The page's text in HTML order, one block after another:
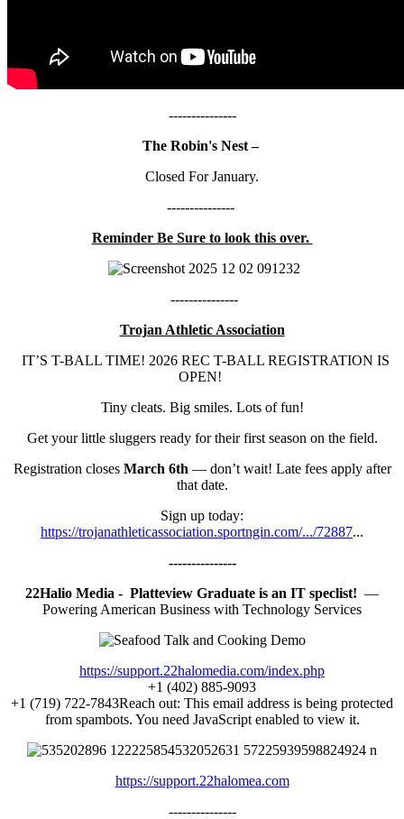
---------------
The Robin's Nest –
Closed For January.
---------------
Reminder Be Sure to look this over.
---------------
Trojan Athletic Association
IT’S T-BALL TIME! 2026 REC T-BALL REGISTRATION IS
OPEN!
Tiny cleats. Big smiles. Lots of fun!
Get your little sluggers ready for their first season on the field.
Registration closes March 6th — don’t wait! Late fees apply after
that date.
Sign up today:
https://trojanathleticassociation.sportngin.com/.../72887...
---------------
22Halio Media - Platteview Graduate is an IT speclist! —
Powering American Business with Technology Services
https://support.22halomedia.com/index.php
+1 (402) 885-9093
+1 (719) 722-7843Reach out: This email address is being protected
from spambots. You need JavaScript enabled to view it.
https://support.22halomea.com
---------------